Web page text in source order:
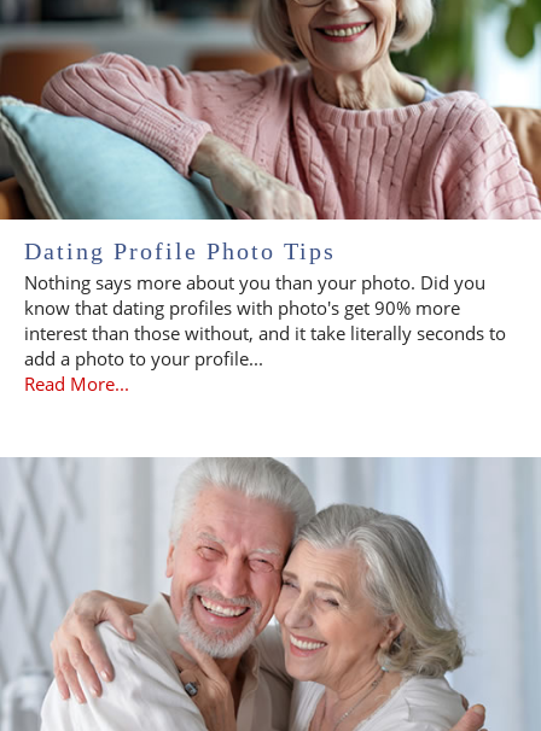
Dating Profile Photo Tips
Nothing says more about you than your photo. Did you
know that dating profiles with photo's get 90% more
interest than those without, and it take literally seconds to
add a photo to your profile...
Read More...